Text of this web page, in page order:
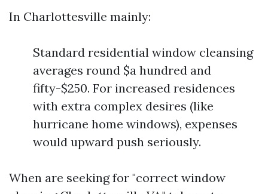
In Charlottesville mainly:
Standard residential window cleansing
averages round $a hundred and
fifty-$250. For increased residences
with extra complex desires (like
hurricane home windows), expenses
would upward push seriously.
When are seeking for "correct window